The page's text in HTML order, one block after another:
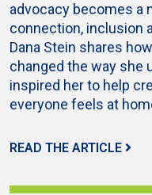
advocacy becomes a
connection, inclusion
Dana Stein shares
changed the way she
inspired her to help
everyone feels at
READ THE ARTICLE